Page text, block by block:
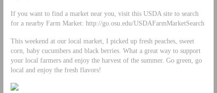
If you want to find a market near you, visit this USDA site to search
for a nearby Farm Market: http://go.osu.edu/USDAFarmMarketSearch
This weekend at our local market, I picked up fresh peaches, sweet
corn, baby cucumbers and black berries. What a great way to support
your local farmers and enjoy the harvest of the summer. Go green, go
local and enjoy the fresh flavors!